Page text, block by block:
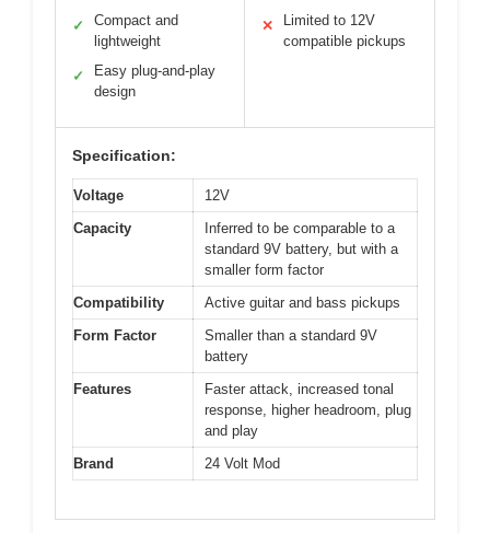
✓
Compact and
lightweight
✓
Easy plug-and-play
design
✕
Limited to 12V
compatible pickups
Specification:
Voltage
12V
Capacity
Inferred to be comparable to a
standard 9V battery, but with a
smaller form factor
Compatibility
Active guitar and bass pickups
Form Factor
Smaller than a standard 9V
battery
Features
Faster attack, increased tonal
response, higher headroom, plug
and play
Brand
24 Volt Mod